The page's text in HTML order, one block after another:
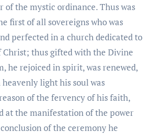
of the mystic ordinance. Thus was
first of all sovereigns who was
perfected in a church dedicated to
thus gifted with the Divine
he rejoiced in spirit, was renewed,
light his soul was
of the fervency of his faith,
at the manifestation of the power
of the ceremony he